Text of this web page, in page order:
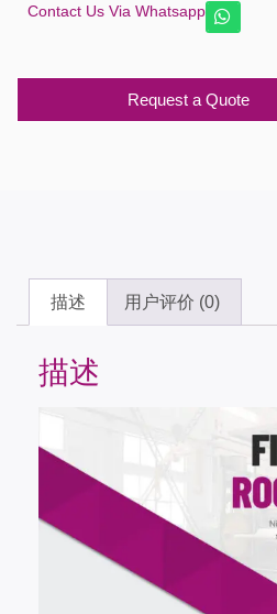
Contact Us Via Whatsapp
Request a Quote
描述 用户评价 (0)
描述